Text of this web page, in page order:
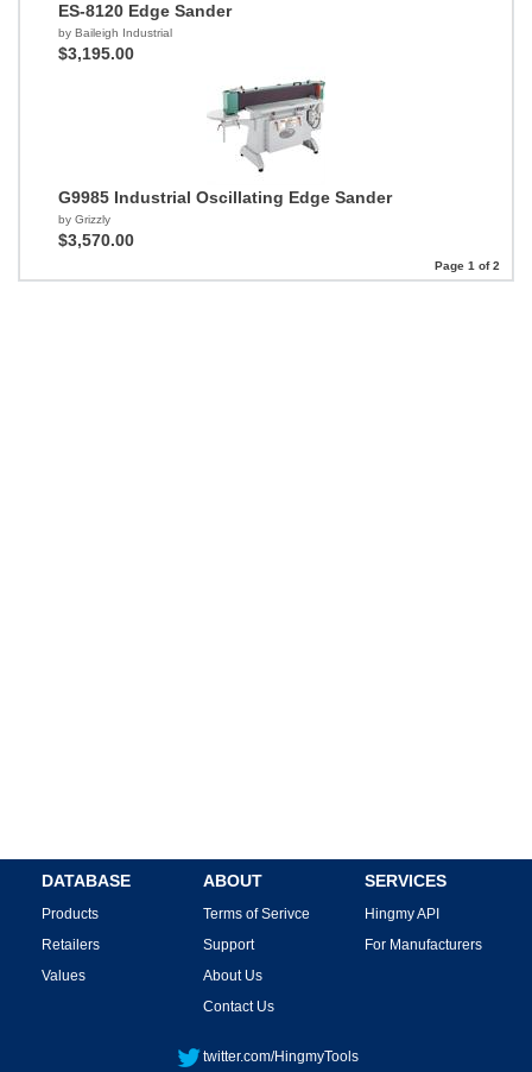
ES-8120 Edge Sander
by Baileigh Industrial
$3,195.00
G9985 Industrial Oscillating Edge Sander
by Grizzly
$3,570.00
Page 1 of 2
DATABASE
Products
Retailers
Values
ABOUT
Terms of Serivce
Support
About Us
Contact Us
SERVICES
Hingmy API
For Manufacturers
twitter.com/HingmyTools